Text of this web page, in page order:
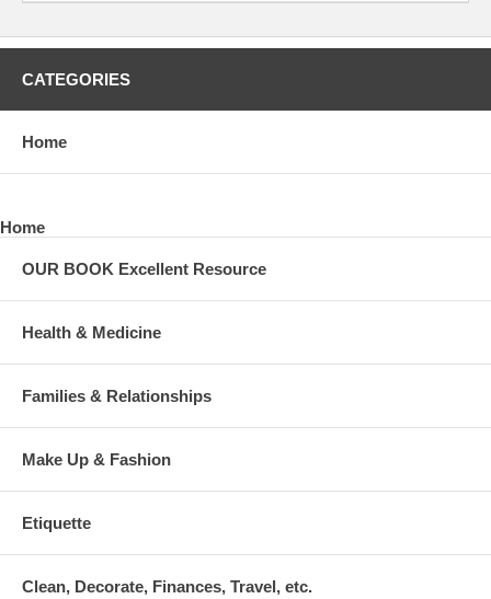
CATEGORIES
Home
Home
OUR BOOK Excellent Resource
Health & Medicine
Families & Relationships
Make Up & Fashion
Etiquette
Clean, Decorate, Finances, Travel, etc.